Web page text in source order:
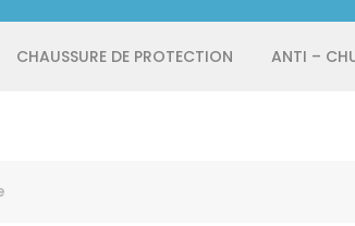
CHAUSSURE DE PROTECTION ANTI –